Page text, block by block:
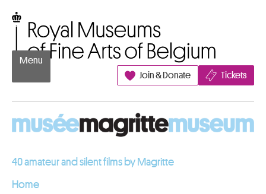
Menu
Join & Donate
Tickets
40 amateur and silent films by Magritte
Home